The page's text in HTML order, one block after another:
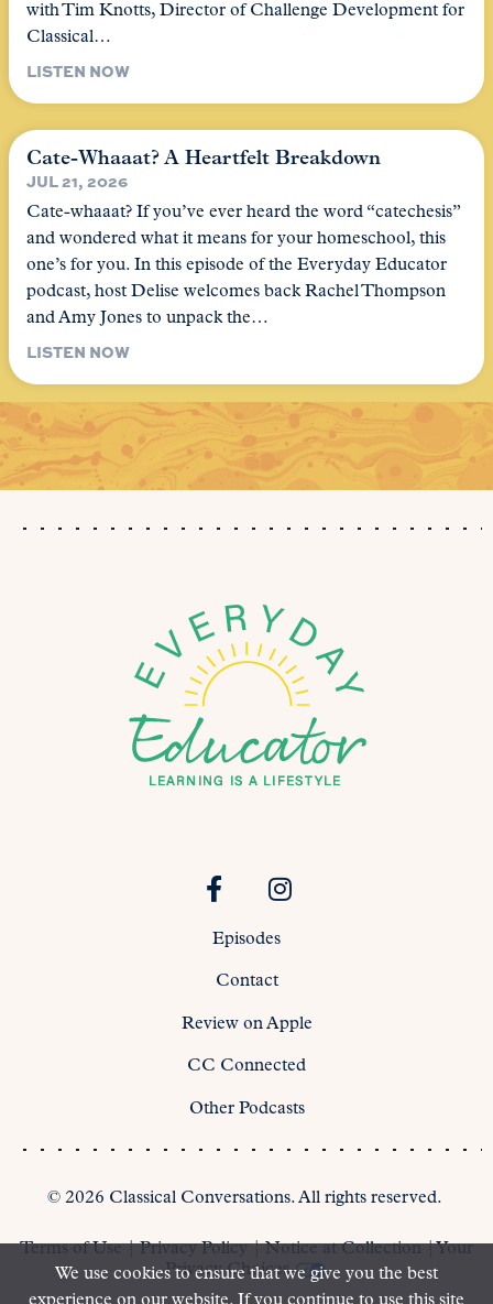
with Tim Knotts, Director of Challenge Development for
Classical…
LISTEN NOW
Cate-Whaaat? A Heartfelt Breakdown
JUL 21, 2026
Cate-whaaat? If you’ve ever heard the word “catechesis”
and wondered what it means for your homeschool, this
one’s for you. In this episode of the Everyday Educator
podcast, host Delise welcomes back Rachel Thompson
and Amy Jones to unpack the…
LISTEN NOW
Episodes
Contact
Review on Apple
CC Connected
Other Podcasts
© 2026 Classical Conversations. All rights reserved.
Terms of Use|Privacy Policy|Notice at Collection|Your
Privacy Choices
We use cookies to ensure that we give you the best
experience on our website. If you continue to use this site